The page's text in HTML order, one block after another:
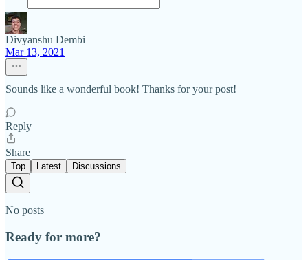
Divyanshu Dembi
Mar 13, 2021
Sounds like a wonderful book! Thanks for your post!
Reply
Share
Top Latest Discussions
No posts
Ready for more?